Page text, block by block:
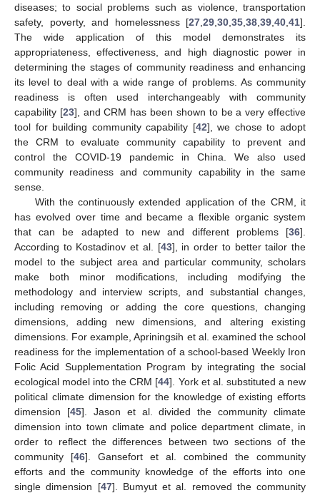
diseases; to social problems such as violence, transportation
safety, poverty, and homelessness [27 29 30 35 38 39 40 41].
The wide application of this model demonstrates its
appropriateness, effectiveness, and high diagnostic power in
determining the stages of community readiness and enhancing
its level to deal with a wide range of problems. As community
readiness is often used interchangeably with community
capability [23], and CRM has been shown to be a very effective
tool for building community capability [42], we chose to adopt
the CRM to evaluate community capability to prevent and
control the COVID-19 pandemic in China. We also used
community readiness and community capability in the same
sense.
With the continuously extended application of the CRM, it
has evolved over time and became a flexible organic system
that can be adapted to new and different problems [36].
According to Kostadinov et al. [43], in order to better tailor the
model to the subject area and particular community, scholars
make both minor modifications, including modifying the
methodology and interview scripts, and substantial changes,
including removing or adding the core questions, changing
dimensions, adding new dimensions, and altering existing
dimensions. For example, Apriningsih et al. examined the school
readiness for the implementation of a school-based Weekly Iron
Folic Acid Supplementation Program by integrating the social
ecological model into the CRM [44]. York et al. substituted a new
political climate dimension for the knowledge of existing efforts
dimension [45]. Jason et al. divided the community climate
dimension into town climate and police department climate, in
order to reflect the differences between two sections of the
community [46]. Gansefort et al. combined the community
efforts and the community knowledge of the efforts into one
single dimension [47]. Bumyut et al. removed the community